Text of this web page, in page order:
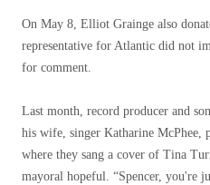
On May 8, Elliot Grainge also
representative for Atlantic did not
for comment.
Last month, record producer and
his wife, singer Katharine McPhee,
where they sang a cover of Tina
mayoral hopeful. “Spencer, you're